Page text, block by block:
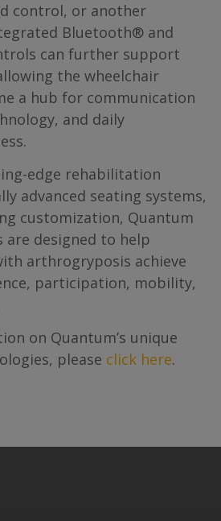
control, or another
Bluetooth® and
can further support
the wheelchair
a hub for communication
and daily
edge rehabilitation
advanced seating systems,
customization, Quantum
are designed to help
arthrogryposis achieve
participation, mobility,
on Quantum’s unique
please click here.